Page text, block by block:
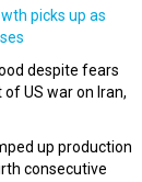
picks up as
despite fears
US war on Iran,
up production
consecutive